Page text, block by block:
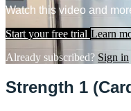
Watch this video and
Start your free trial Learn
Already subscribed? Sign in
Strength 1